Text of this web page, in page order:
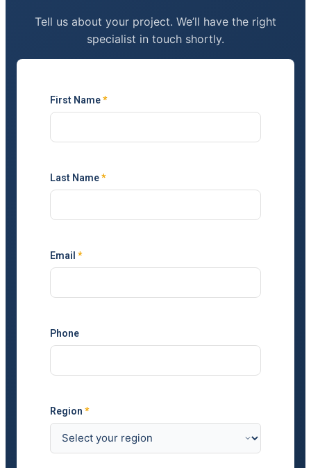
Tell us about your project. We’ll have the right
specialist in touch shortly.
First Name*
Last Name*
Email *
Phone
Region *